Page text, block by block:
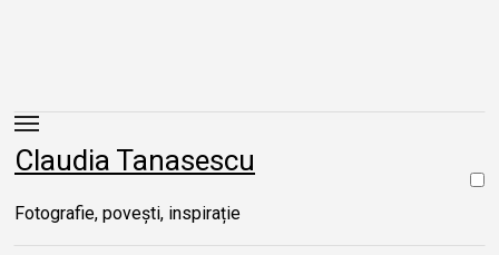
Claudia Tanasescu
Fotografie, povești, inspirație